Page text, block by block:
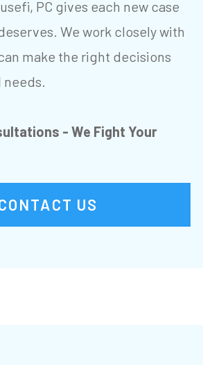
PC gives each new case
We work closely with
make the right decisions
- We Fight Your
US